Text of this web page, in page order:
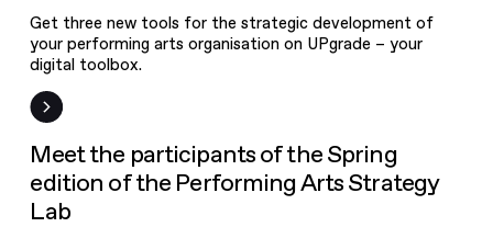
Get three new tools for the strategic development of
your performing arts organisation on UPgrade – your
digital toolbox.
News
Meet the participants of the Spring
edition of the Performing Arts Strategy
Lab